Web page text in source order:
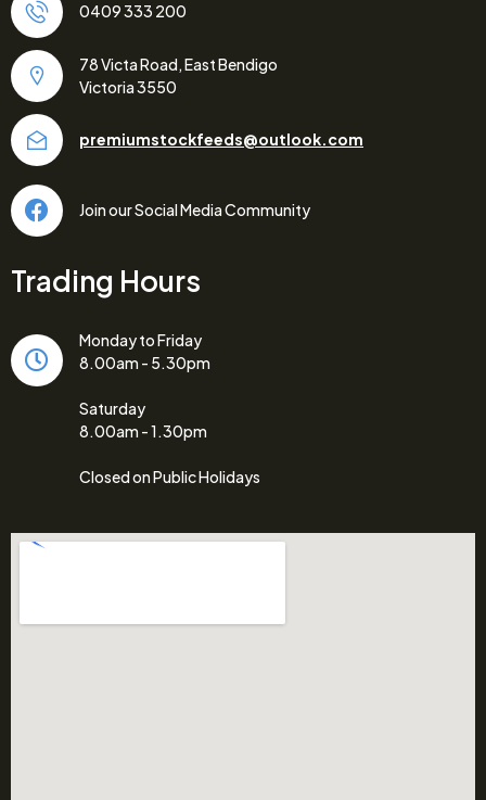
0409 333 200
78 Victa Road, East Bendigo
Victoria 3550
premiumstockfeeds@outlook.com
Join our Social Media Community
Trading Hours
Monday to Friday
8.00am - 5.30pm
Saturday
8.00am - 1.30pm
Closed on Public Holidays